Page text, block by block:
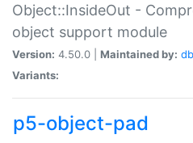
Object::InsideOut -
object support module
Version: 4.50.0 | Maintained by:
Variants:
p5-object-pad